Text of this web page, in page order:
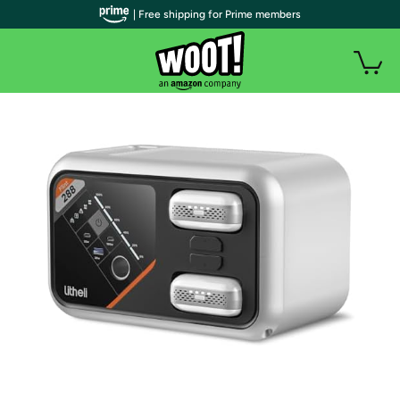
| Free shipping for Prime members